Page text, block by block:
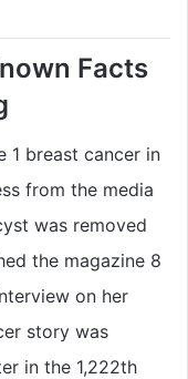
Facts
1 breast cancer in
from the media
was removed
the magazine 8
on her
story was
in the 1,222th